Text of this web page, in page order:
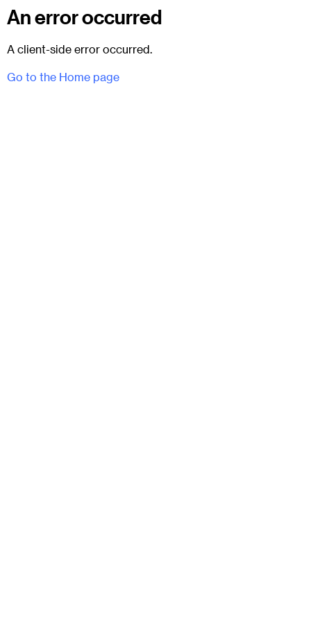
An error occurred
A client-side error occurred.
Go to the Home page